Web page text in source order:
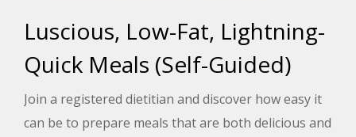
Luscious, Low-Fat, Lightning-
Quick Meals (Self-Guided)
Join a registered dietitian and discover how easy it
can be to prepare meals that are both delicious and